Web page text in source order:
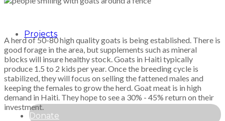
Projects
Donate
A herd of 50-80 high quality goats is being established. There is
good forage in the area, but supplements such as mineral
blocks will insure healthy stock. Goats in Haiti typically
produce 1.5 to 2 kids per year. Once the breeding cycle is
stabilized, they will focus on selling the fattened males and
keeping the females to grow the herd. Goat meat is in high
demand in Haiti. They hope to see a 30% - 45% return on their
investment.